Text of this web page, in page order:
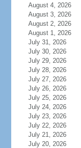
August 4, 2026
August 3, 2026
August 2, 2026
August 1, 2026
July 31, 2026
July 30, 2026
July 29, 2026
July 28, 2026
July 27, 2026
July 26, 2026
July 25, 2026
July 24, 2026
July 23, 2026
July 22, 2026
July 21, 2026
July 20, 2026